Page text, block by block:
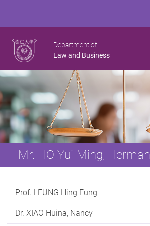
Department of
Law and Business
Mr. HO Yui-Ming, Herman
Prof. LEUNG Hing Fung
Dr. XIAO Huina, Nancy